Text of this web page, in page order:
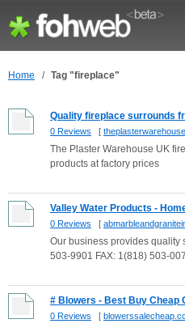
Home / Tag "fireplace"
Quality fireplace surrounds
0 Reviews [
The Plaster Warehouse UK
products at factory prices
Valley Water Products -
0 Reviews [
Our business provides quality
503-9901 FAX: 1(818) 503-
# Blowers - Best Buy Cheap
0 Reviews [